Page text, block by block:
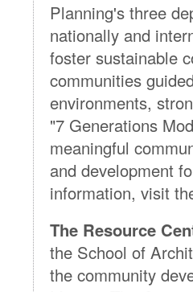
Planning's three
nationally and
foster sustainable
communities
environments,
"7 Generations
meaningful
and development
information, visit
The Resource
the School of
the community